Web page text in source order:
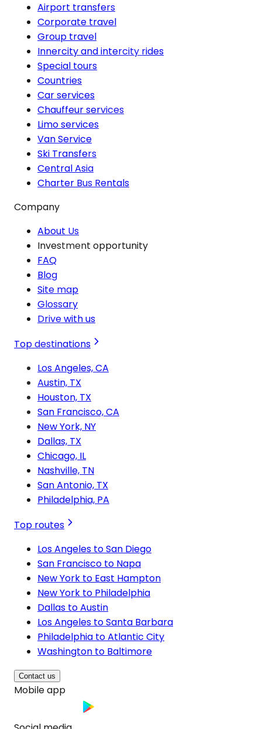
Airport transfers
Corporate travel
Group travel
Innercity and intercity rides
Special tours
Countries
Car services
Chauffeur services
Limo services
Van Service
Ski Transfers
Central Asia
Charter Bus Rentals
Company
About Us
Investment opportunity
FAQ
Blog
Site map
Glossary
Drive with us
Top destinations
Los Angeles, CA
Austin, TX
Houston, TX
San Francisco, CA
New York, NY
Dallas, TX
Chicago, IL
Nashville, TN
San Antonio, TX
Philadelphia, PA
Top routes
Los Angeles to San Diego
San Francisco to Napa
New York to East Hampton
New York to Philadelphia
Dallas to Austin
Los Angeles to Santa Barbara
Philadelphia to Atlantic City
Washington to Baltimore
Contact us
Mobile app